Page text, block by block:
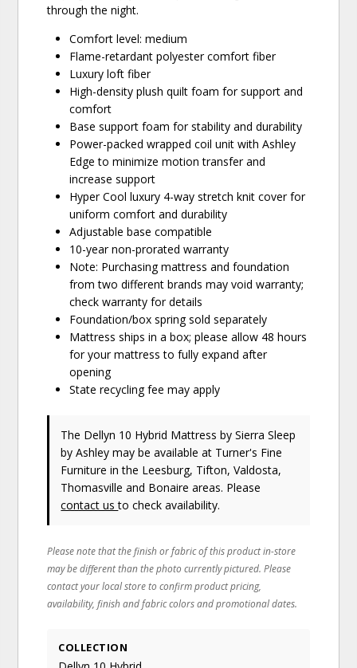
through the night.
Comfort level: medium
Flame-retardant polyester comfort fiber
Luxury loft fiber
High-density plush quilt foam for support and
comfort
Base support foam for stability and durability
Power-packed wrapped coil unit with Ashley
Edge to minimize motion transfer and
increase support
Hyper Cool luxury 4-way stretch knit cover for
uniform comfort and durability
Adjustable base compatible
10-year non-prorated warranty
Note: Purchasing mattress and foundation
from two different brands may void warranty;
check warranty for details
Foundation/box spring sold separately
Mattress ships in a box; please allow 48 hours
for your mattress to fully expand after
opening
State recycling fee may apply
The Dellyn 10 Hybrid Mattressby Sierra Sleep
by Ashley may be available at Turner's Fine
Furniture in the Leesburg, Tifton, Valdosta,
Thomasville and Bonaire areas. Please
contact usto check availability.
Please note that the finish or fabric of this product in-store
may be different than the photo currently pictured. Please
contact your local store to confirm product pricing,
availability, finish and fabric colors and promotional dates.
COLLECTION